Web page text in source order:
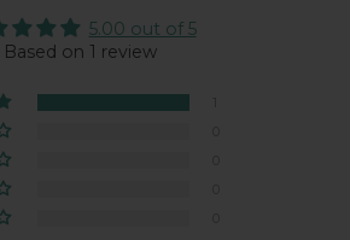
5.00 out of 5
Based on 1 review